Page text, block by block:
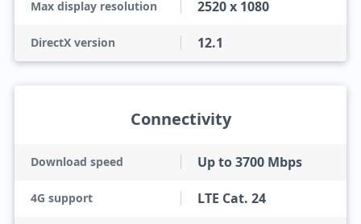
Max display resolution 2520 x 1080
DirectX version 12.1
Connectivity
Download speed Up to 3700 Mbps
4G support LTE Cat. 24